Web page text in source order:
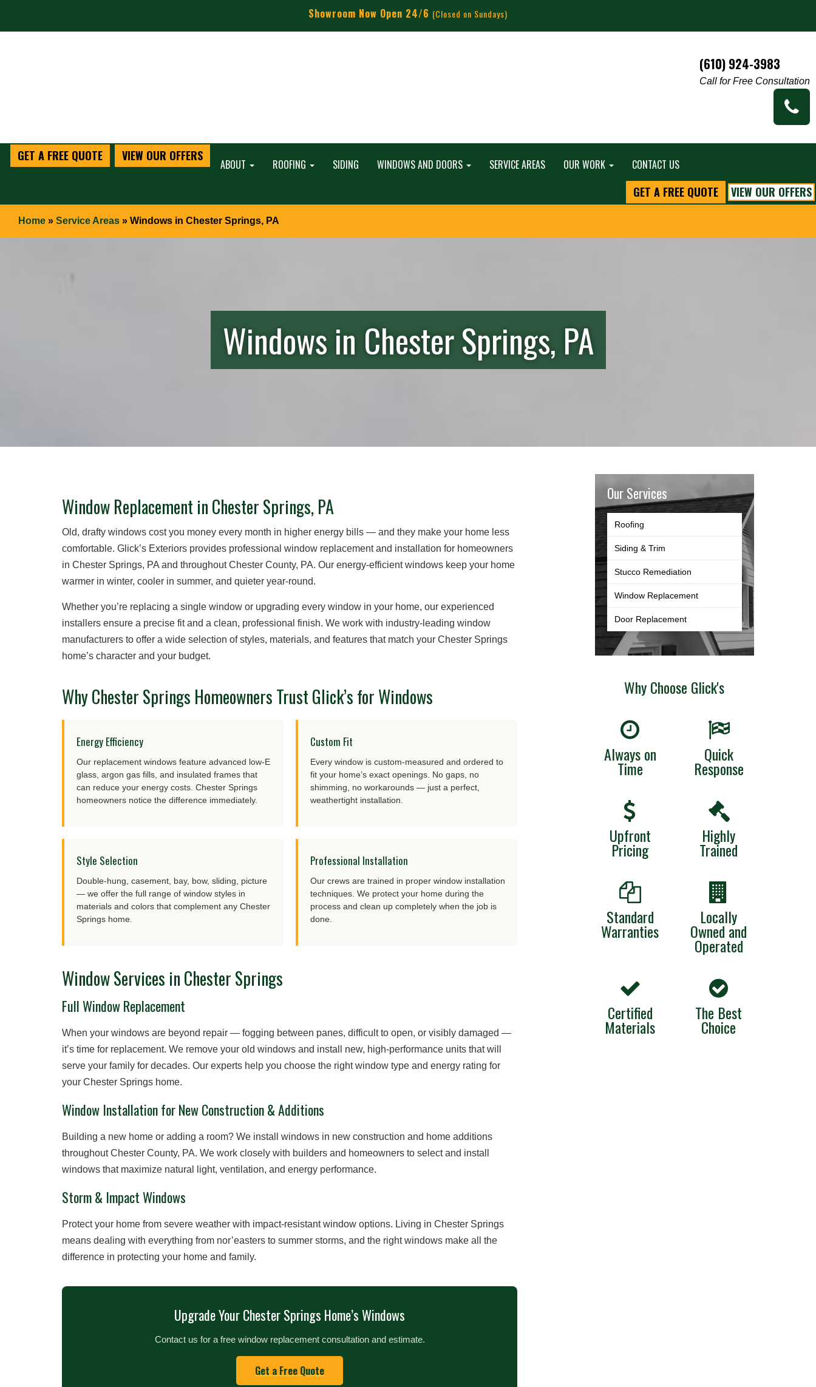
Showroom Now Open 24/6 (Closed on Sundays)
(610) 924-3983
Call for Free Consultation
GET A FREE QUOTE VIEW OUR OFFERS
ABOUT ROOFING SIDING WINDOWS AND DOORS SERVICE AREAS OUR WORK CONTACT US
GET A FREE QUOTE VIEW OUR OFFERS
Home » Service Areas » Windows in Chester Springs, PA
Windows in Chester Springs, PA
Window Replacement in Chester Springs, PA
Old, drafty windows cost you money every month in higher energy bills — and they make your home less
comfortable. Glick’s Exteriors provides professional window replacement and installation for homeowners
in Chester Springs, PA and throughout Chester County, PA. Our energy-efficient windows keep your home
warmer in winter, cooler in summer, and quieter year-round.
Whether you’re replacing a single window or upgrading every window in your home, our experienced
installers ensure a precise fit and a clean, professional finish. We work with industry-leading window
manufacturers to offer a wide selection of styles, materials, and features that match your Chester Springs
home’s character and your budget.
Why Chester Springs Homeowners Trust Glick’s for Windows
Energy Efficiency
Our replacement windows feature advanced low-E
glass, argon gas fills, and insulated frames that
can reduce your energy costs. Chester Springs
homeowners notice the difference immediately.
Custom Fit
Every window is custom-measured and ordered to
fit your home’s exact openings. No gaps, no
shimming, no workarounds — just a perfect,
weathertight installation.
Style Selection
Double-hung, casement, bay, bow, sliding, picture
— we offer the full range of window styles in
materials and colors that complement any Chester
Springs home.
Professional Installation
Our crews are trained in proper window installation
techniques. We protect your home during the
process and clean up completely when the job is
done.
Window Services in Chester Springs
Full Window Replacement
When your windows are beyond repair — fogging between panes, difficult to open, or visibly damaged —
it’s time for replacement. We remove your old windows and install new, high-performance units that will
serve your family for decades. Our experts help you choose the right window type and energy rating for
your Chester Springs home.
Window Installation for New Construction & Additions
Building a new home or adding a room? We install windows in new construction and home additions
throughout Chester County, PA. We work closely with builders and homeowners to select and install
windows that maximize natural light, ventilation, and energy performance.
Storm & Impact Windows
Protect your home from severe weather with impact-resistant window options. Living in Chester Springs
means dealing with everything from nor’easters to summer storms, and the right windows make all the
difference in protecting your home and family.
Upgrade Your Chester Springs Home’s Windows
Contact us for a free window replacement consultation and estimate.
Get a Free Quote
Our Services
Roofing
Siding & Trim
Stucco Remediation
Window Replacement
Door Replacement
Why Choose Glick's
Always on
Time
Quick
Response
Upfront
Pricing
Highly
Trained
Standard
Warranties
Locally
Owned and
Operated
Certified
Materials
The Best
Choice